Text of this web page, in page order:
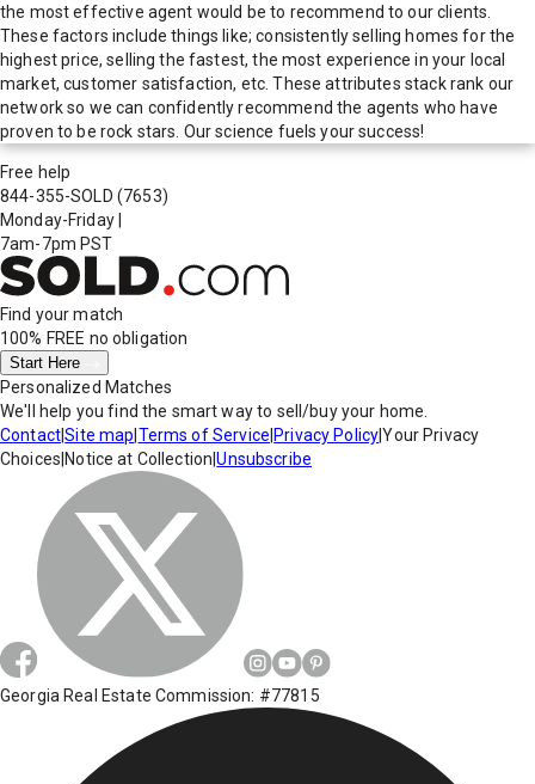
the most effective agent would be to recommend to our clients.
These factors include things like; consistently selling homes for the
highest price, selling the fastest, the most experience in your local
market, customer satisfaction, etc. These attributes stack rank our
network so we can confidently recommend the agents who have
proven to be rock stars. Our science fuels your success!
Free help
844-355-SOLD (7653)
Monday-Friday
7am-7pm PST
Find your match
100% FREE no obligation
Start Here
Personalized Matches
We'll help you find the smart way to sell/buy your home.
Contact|Site map Terms of Service Privacy Policy|Your Privacy
Choices Notice at Collection |Unsubscribe
Georgia Real Estate Commission: #77815